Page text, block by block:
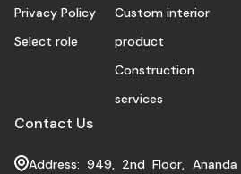
Privacy Policy
Select role
Custom interior
product
Construction
services
Contact Us
Address: 949, 2nd Floor,